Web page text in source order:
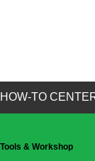
HOW-TO
Tools & Workshop